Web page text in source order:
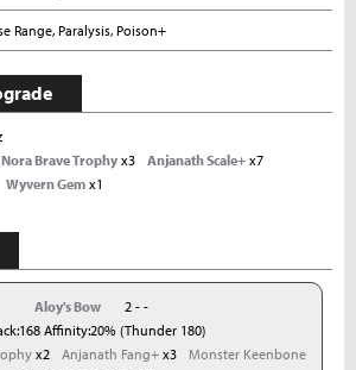
Range, Paralysis, Poison+
Nora Brave Trophy x3 Anjanath Scale+ x7
Wyvern Gem x1
Aloy's Bow
2 - -
Affinity:20% (Thunder 180)
x2 Anjanath Fang+x3
Monster Keenbone